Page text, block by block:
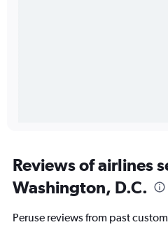
Reviews of airlines
Washington, D.C.
Peruse reviews from past